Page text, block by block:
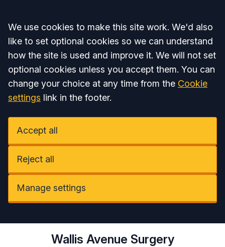
Accept all
We use cookies to make this site work. We'd also
like to set optional cookies so we can understand
how the site is used and improve it. We will not set
optional cookies unless you accept them. You can
change your choice at any time from the Cookie
settings link in the footer.
Accept all
Reject all
Manage settings
Wallis Avenue Surgery